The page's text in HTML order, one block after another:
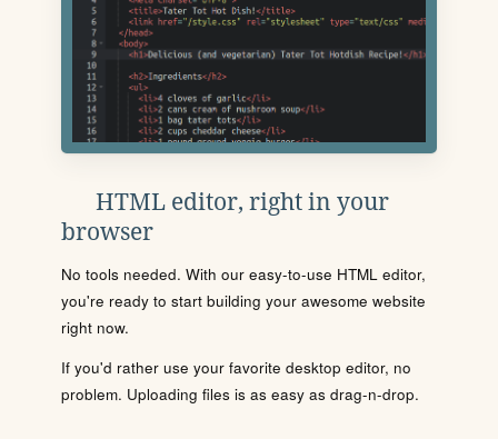
HTML editor, right in your
browser
No tools needed. With our easy-to-use HTML editor,
you're ready to start building your awesome website
right now.
If you'd rather use your favorite desktop editor, no
problem. Uploading files is as easy as drag-n-drop.